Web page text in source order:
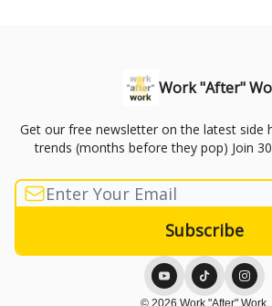
Work "After"
Get our free newsletter on the latest side
trends (months before they pop) Join